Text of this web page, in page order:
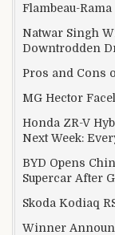
Flambeau-Rama
Natwar Singh
Downtrodden
Pros and Cons
MG Hector
Honda ZR-V
Next Week:
BYD Opens
Supercar After
Skoda Kodiaq
Winner